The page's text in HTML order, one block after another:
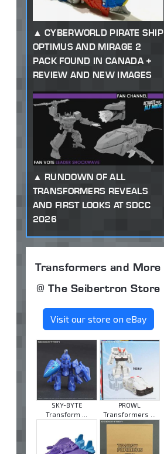
CYBERWORLD PIRATE SHIP
OPTIMUS AND MIRAGE 2
PACK FOUND IN CANADA +
REVIEW AND NEW IMAGES
RUNDOWN OF ALL
TRANSFORMERS REVEALS
AND FIRST LOOKS AT SDCC
2026
Transformers and More
@ The Seibertron Store
Visit our store on eBay
SKY-BYTE
Transform ...
PROWL
Transformers ...